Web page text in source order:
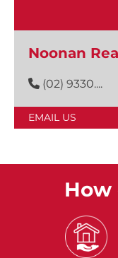
Noonan
(02) 9330....
EMAIL US
How